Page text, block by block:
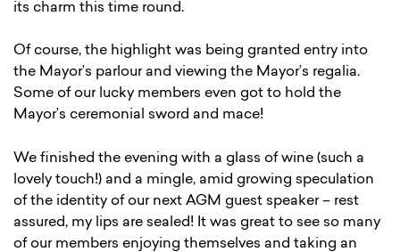
its charm this time round.
Of course, the highlight was being granted entry into
the Mayor’s parlour and viewing the Mayor’s regalia.
Some of our lucky members even got to hold the
Mayor’s ceremonial sword and mace!
We finished the evening with a glass of wine (such a
lovely touch!) and a mingle, amid growing speculation
of the identity of our next AGM guest speaker – rest
assured, my lips are sealed! It was great to see so many
of our members enjoying themselves and taking an